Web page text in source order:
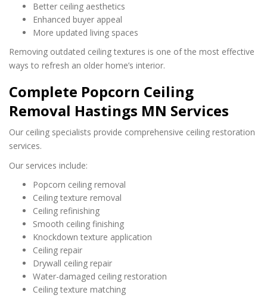
Better ceiling aesthetics
Enhanced buyer appeal
More updated living spaces
Removing outdated ceiling textures is one of the most effective
ways to refresh an older home’s interior.
Complete Popcorn Ceiling
Removal Hastings MN Services
Our ceiling specialists provide comprehensive ceiling restoration
services.
Our services include:
Popcorn ceiling removal
Ceiling texture removal
Ceiling refinishing
Smooth ceiling finishing
Knockdown texture application
Ceiling repair
Drywall ceiling repair
Water-damaged ceiling restoration
Ceiling texture matching